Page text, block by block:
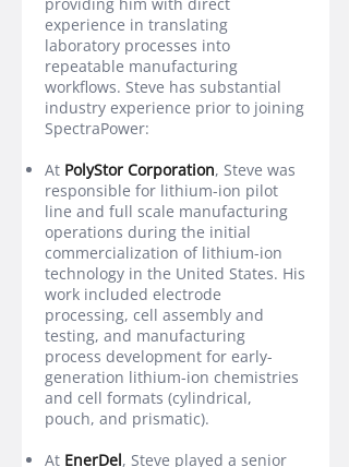
experience in translating
laboratory processes into
repeatable manufacturing
workflows. Steve has substantial
industry experience prior to joining
SpectraPower:
At PolyStor Corporation, Steve was
responsible for lithium-ion pilot
line and full scale manufacturing
operations during the initial
commercialization of lithium-ion
technology in the United States. His
work included electrode
processing, cell assembly and
testing, and manufacturing
process development for early-
generation lithium-ion chemistries
and cell formats (cylindrical,
pouch, and prismatic).
At EnerDel, Steve played a senior